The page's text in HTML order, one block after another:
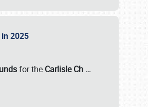
2025
for the Carlisle Ch …